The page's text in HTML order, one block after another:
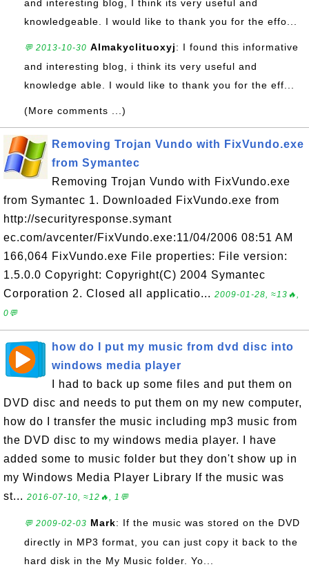
and interesting blog, I think its very useful and
knowledgeable. I would like to thank you for the effo...
💬 2013-10-30 Almakyclituoxyj: I found this informative
and interesting blog, i think its very useful and
knowledge able. I would like to thank you for the eff...
(More comments ...)
Removing Trojan Vundo with FixVundo.exe
from Symantec
Removing Trojan Vundo with FixVundo.exe
from Symantec 1. Downloaded FixVundo.exe from
http://securityresponse.symant
ec.com/avcenter/FixVundo.exe:11/04/2006 08:51 AM
166,064 FixVundo.exe File properties: File version:
1.5.0.0 Copyright: Copyright(C) 2004 Symantec
Corporation 2. Closed all applicatio... 2009-01-28, ≈13🔥,
0💬
how do I put my music from dvd disc into
windows media player
I had to back up some files and put them on
DVD disc and needs to put them on my new computer,
how do I transfer the music including mp3 music from
the DVD disc to my windows media player. I have
added some to music folder but they don't show up in
my Windows Media Player Library If the music was
st... 2016-07-10, ≈12🔥, 1💬
💬 2009-02-03 Mark: If the music was stored on the DVD
directly in MP3 format, you can just copy it back to the
hard disk in the My Music folder. Yo...